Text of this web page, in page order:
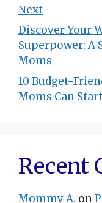
Next
Discover Your
Superpower: A
Moms
10 Budget-
Moms Can
Recent
Mommy A. on